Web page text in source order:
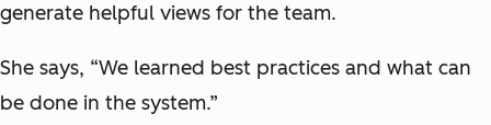
generate helpful views for the team.
She says, “We learned best practices and what can
be done in the system.”